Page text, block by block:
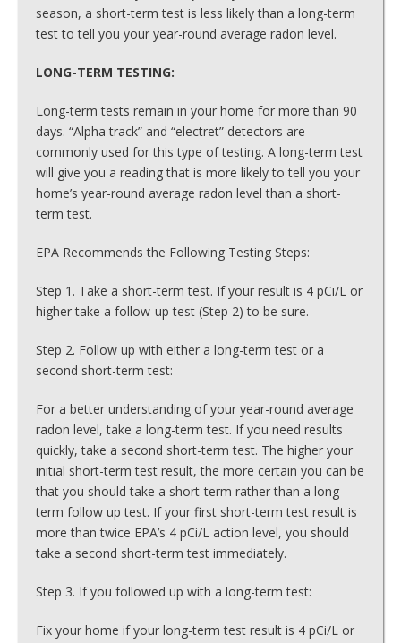
season, a short-term test is less likely than a long-term
test to tell you your year-round average radon level.
LONG-TERM TESTING:
Long-term tests remain in your home for more than 90
days. “Alpha track” and “electret” detectors are
commonly used for this type of testing. A long-term test
will give you a reading that is more likely to tell you your
home’s year-round average radon level than a short-
term test.
EPA Recommends the Following Testing Steps:
Step 1. Take a short-term test. If your result is 4 pCi/L or
higher take a follow-up test (Step 2) to be sure.
Step 2. Follow up with either a long-term test or a
second short-term test:
For a better understanding of your year-round average
radon level, take a long-term test. If you need results
quickly, take a second short-term test. The higher your
initial short-term test result, the more certain you can be
that you should take a short-term rather than a long-
term follow up test. If your first short-term test result is
more than twice EPA’s 4 pCi/L action level, you should
take a second short-term test immediately.
Step 3. If you followed up with a long-term test:
Fix your home if your long-term test result is 4 pCi/L or